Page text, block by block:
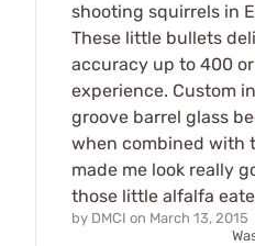
shooting squirrels in
These little bullets
accuracy up to 400
experience. Custom
groove barrel glass
when combined with
made me look really
those little alfalfa
by DMCI on March 13, 2015